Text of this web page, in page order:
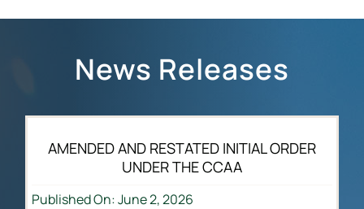
News Releases
AMENDED AND RESTATED INITIAL ORDER
UNDER THE CCAA
Published On: June 2, 2026